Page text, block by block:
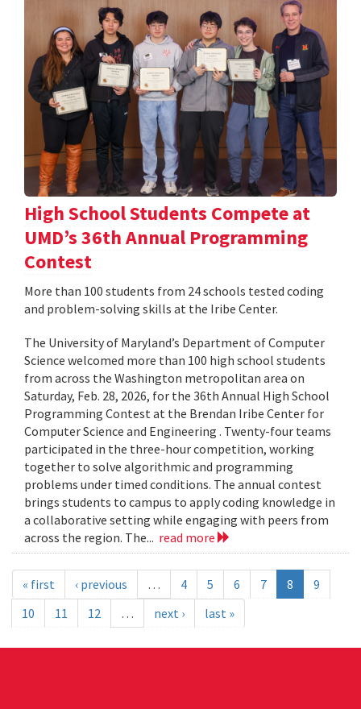
High School Students Compete at
UMD’s 36th Annual Programming
Contest
More than 100 students from 24 schools tested coding
and problem-solving skills at the Iribe Center.
The University of Maryland’s Department of Computer
Science welcomed more than 100 high school students
from across the Washington metropolitan area on
Saturday, Feb. 28, 2026, for the 36th Annual High School
Programming Contest at the Brendan Iribe Center for
Computer Science and Engineering . Twenty-four teams
participated in the three-hour competition, working
together to solve algorithmic and programming
problems under timed conditions. The annual contest
brings students to campus to apply coding knowledge in
a collaborative setting while engaging with peers from
across the region. The... read more
« first ‹ previous … 4 5 6 7 8
9
10
11 12 … next › last »